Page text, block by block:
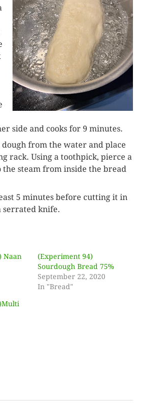
side and cooks for 9 minutes.
dough from the water and place
rack. Using a toothpick, pierce a
the steam from inside the bread
5 minutes before cutting it in
serrated knife.
Naan
(Experiment 94)
Sourdough Bread 75%
September 22, 2020
In "Bread"